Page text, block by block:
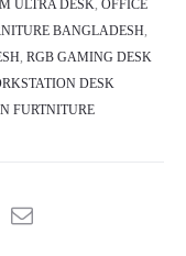
ULTRA DESK, OFFICE
BANGLADESH,
, RGB GAMING DESK
DESK
FURTNITURE